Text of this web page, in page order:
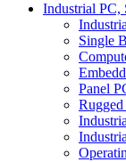
Industrial
Single
Panel
Rugged